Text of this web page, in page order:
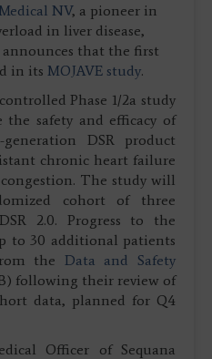
NV, a pioneer in
in liver disease,
announces that the first
in its MOJAVE study.
Phase 1/2a study
safety and efficacy of
generation DSR product
chronic heart failure
The study will
cohort of three
2.0. Progress to the
to 30 additional patients
the Data and Safety
following their review of
data, planned for Q4
Officer of Sequana